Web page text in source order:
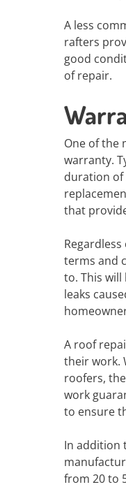
A less
rafters
good
of repair.
One of the
warranty.
duration of
that
terms and
to. This
leaks
A roof
their work.
roofers,
work
to ensure
In addition
from 20 to